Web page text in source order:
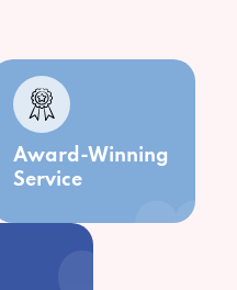
Award-Winning
Service